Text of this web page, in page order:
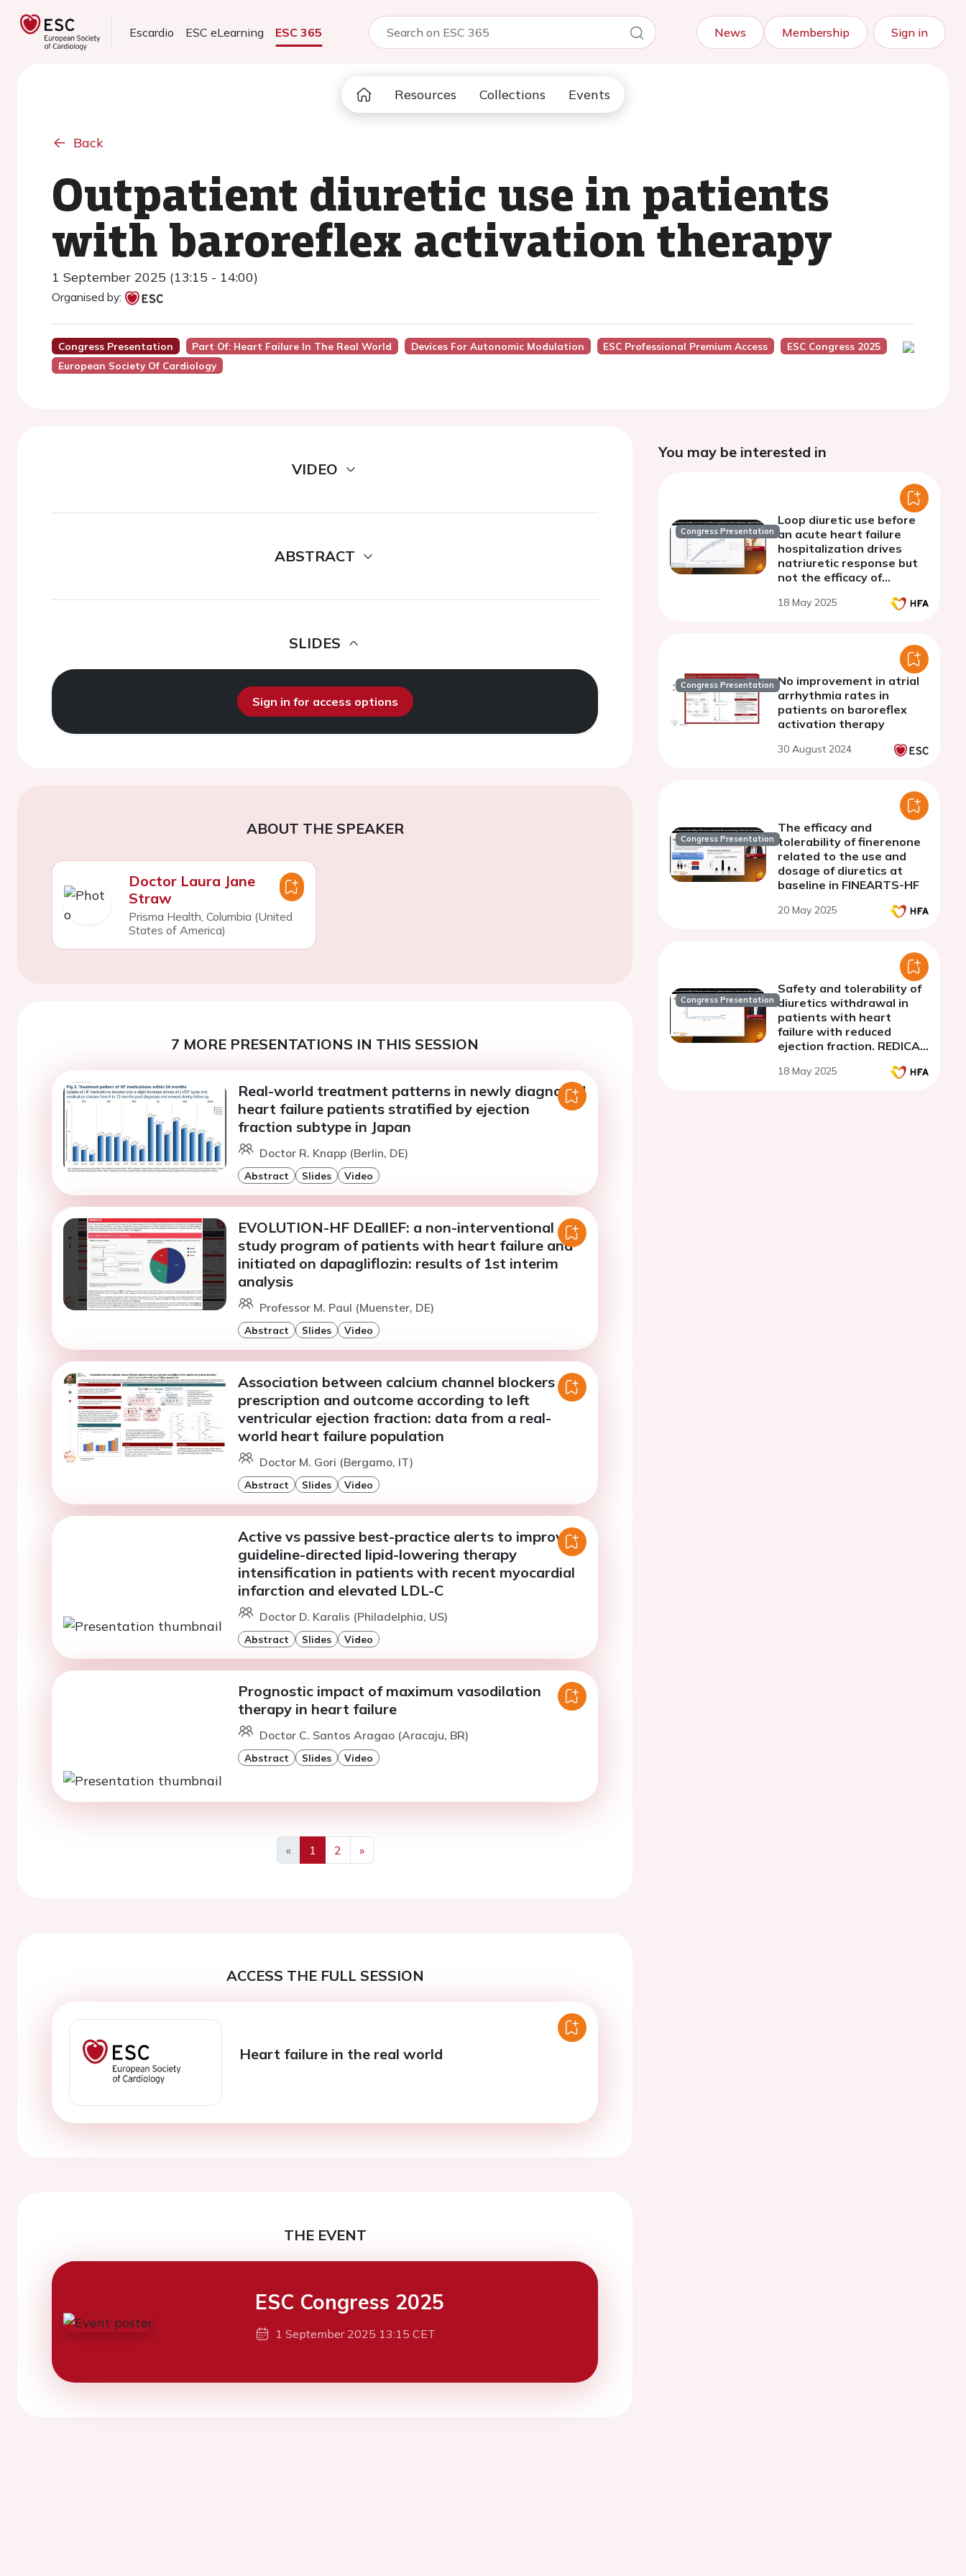
Escardio ESC eLearning ESC 365 News Membership Sign in
Resources Collections Events
Back
Outpatient diuretic use in patients
with baroreflex activation therapy
1 September 2025 (13:15 - 14:00)
Organised by:
Congress Presentation Part Of: Heart Failure In The Real World Devices For Autonomic Modulation ESC Professional Premium Access
ESC Congress 2025
European Society Of Cardiology
VIDEO
ABSTRACT
SLIDES
Sign in for access options
ABOUT THE SPEAKER
Doctor Laura Jane
Straw
Prisma Health, Columbia (United
States of America)
7 MORE PRESENTATIONS IN THIS SESSION
Real-world treatment patterns in newly diagnosed
heart failure patients stratified by ejection
fraction subtype in Japan
Doctor R. Knapp (Berlin, DE)
Abstract Slides Video
EVOLUTION-HF DEallEF: a non-interventional
study program of patients with heart failure and
initiated on dapagliflozin: results of 1st interim
analysis
Professor M. Paul (Muenster, DE)
Abstract Slides Video
Association between calcium channel blockers
prescription and outcome according to left
ventricular ejection fraction: data from a real-
world heart failure population
Doctor M. Gori (Bergamo, IT)
Abstract Slides Video
Active vs passive best-practice alerts to improve
guideline-directed lipid-lowering therapy
intensification in patients with recent myocardial
infarction and elevated LDL-C
Doctor D. Karalis (Philadelphia, US)
Abstract Slides Video
Prognostic impact of maximum vasodilation
therapy in heart failure
Doctor C. Santos Aragao (Aracaju, BR)
Abstract Slides Video
«
Previous
1 2
»
Next
ACCESS THE FULL SESSION
Heart failure in the real world
THE EVENT
ESC Congress 2025
1 September 2025 13:15 CET
You may be interested in
Congress Presentation
Loop diuretic use before
an acute heart failure
hospitalization drives
natriuretic response but
not the efficacy of
diuretic therapy, a
18 May 2025
Congress Presentation No improvement in atrial
arrhythmia rates in
patients on baroreflex
activation therapy
30 August 2024
Congress Presentation
The efficacy and
tolerability of finerenone
related to the use and
dosage of diuretics at
baseline in FINEARTS-HF
20 May 2025
Congress Presentation
Safety and tolerability of
diuretics withdrawal in
patients with heart
failure with reduced
ejection fraction. REDICAE
18 May 2025